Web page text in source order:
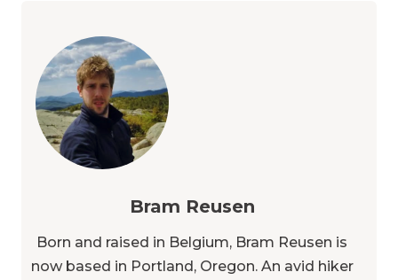
Bram Reusen
Born and raised in Belgium, Bram Reusen is
now based in Portland, Oregon. An avid hiker